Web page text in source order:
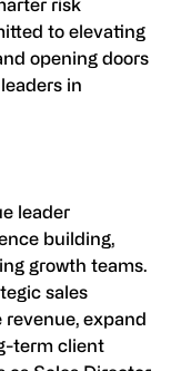
risk
to elevating
opening doors
in
leader
building,
growth teams.
sales
expand
term client